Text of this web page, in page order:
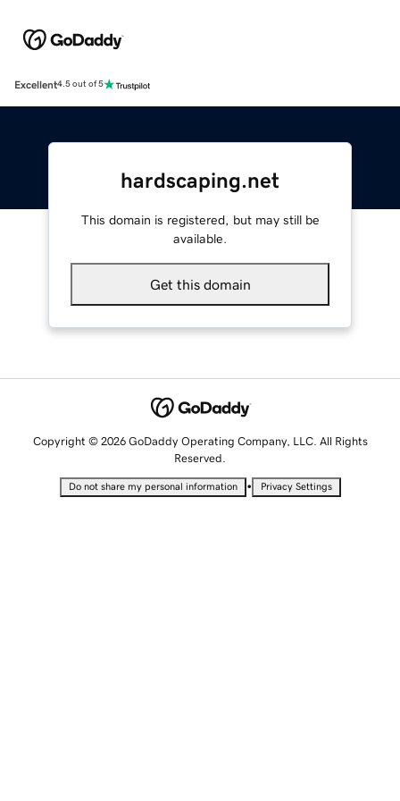
Excellent4.5 out of 5
hardscaping.net
This domain is registered, but may still be
available.
Get this domain
Copyright © 2026 GoDaddy Operating Company, LLC. All Rights
Reserved.
Do not share my personal information • Privacy Settings